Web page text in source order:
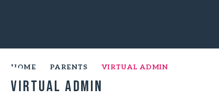
HOME PARENTS VIRTUAL ADMIN
Virtual Admin